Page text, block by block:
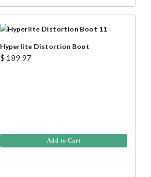
Hyperlite Distortion Boot
$ 189.97
Add to Cart